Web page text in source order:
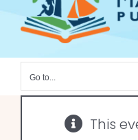
Go to...
This